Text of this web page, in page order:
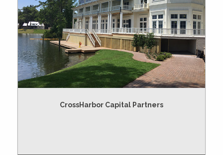
CrossHarbor Capital Partners